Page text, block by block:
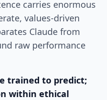
carries enormous
values-driven
Claude from
raw performance
trained to predict;
within ethical